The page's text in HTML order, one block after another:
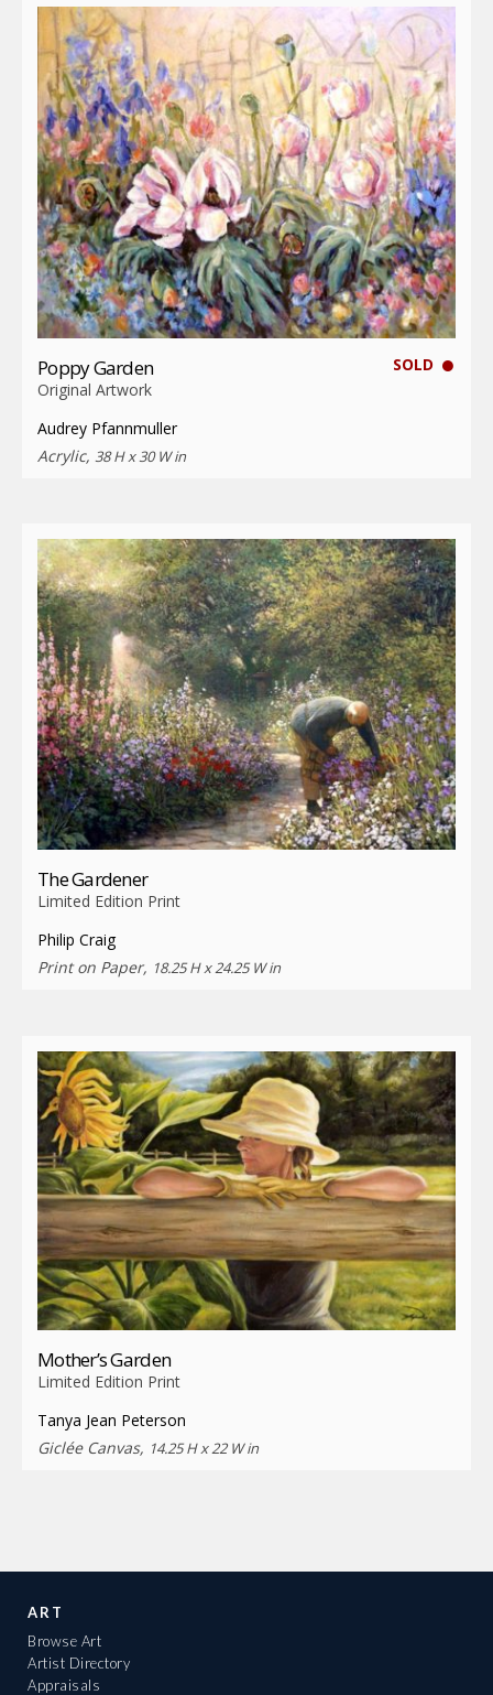
SOLD
Poppy Garden
Original Artwork
Audrey Pfannmuller
Acrylic, 38 H x 30 W in
The Gardener
Limited Edition Print
Philip Craig
Print on Paper, 18.25 H x 24.25 W in
Mother’s Garden
Limited Edition Print
Tanya Jean Peterson
Giclée Canvas, 14.25 H x 22 W in
ART
Browse Art
Artist Directory
Appraisals